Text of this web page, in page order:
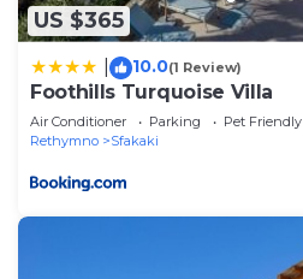
US $365
10.0(1 Review)
Foothills Turquoise Villa
Air Conditioner Parking
Pet Friendly
Rethymno
Sfakaki